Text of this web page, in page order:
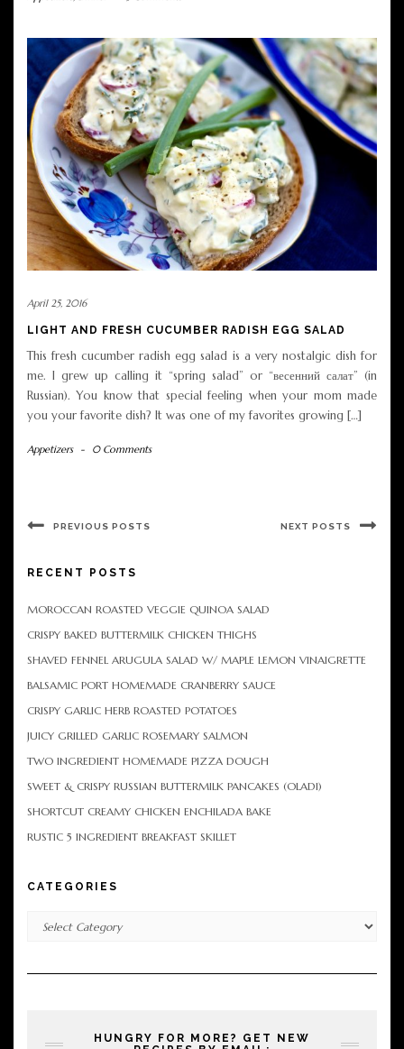
April 25, 2016
LIGHT AND FRESH CUCUMBER RADISH EGG SALAD
This fresh cucumber radish egg salad is a very nostalgic dish for
me. I grew up calling it “spring salad” or “весенний салат” (in
Russian). You know that special feeling when your mom made
you your favorite dish? It was one of my favorites growing […]
Appetizers - 0 Comments
PREVIOUS POSTS NEXT POSTS
RECENT POSTS
MOROCCAN ROASTED VEGGIE QUINOA SALAD
CRISPY BAKED BUTTERMILK CHICKEN THIGHS
SHAVED FENNEL ARUGULA SALAD W/ MAPLE LEMON VINAIGRETTE
BALSAMIC PORT HOMEMADE CRANBERRY SAUCE
CRISPY GARLIC HERB ROASTED POTATOES
JUICY GRILLED GARLIC ROSEMARY SALMON
TWO INGREDIENT HOMEMADE PIZZA DOUGH
SWEET & CRISPY RUSSIAN BUTTERMILK PANCAKES (OLADI)
SHORTCUT CREAMY CHICKEN ENCHILADA BAKE
RUSTIC 5 INGREDIENT BREAKFAST SKILLET
CATEGORIES
HUNGRY FOR MORE? GET NEW